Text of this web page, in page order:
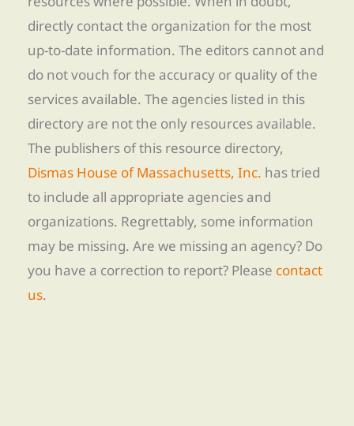
directly contact the organization for the most
up-to-date information. The editors cannot and
do not vouch for the accuracy or quality of the
services available. The agencies listed in this
directory are not the only resources available.
The publishers of this resource directory,
Dismas House of Massachusetts, Inc. has tried
to include all appropriate agencies and
organizations. Regrettably, some information
may be missing. Are we missing an agency? Do
you have a correction to report? Please contact
us.